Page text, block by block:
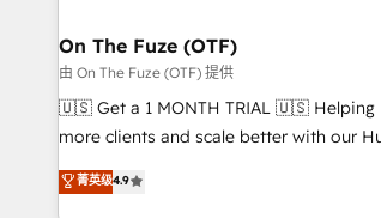
HubSpot Accreditations. AI-Powered RevOps: Breeze AI,
custom AI agents, and high-integrity
reporting clarity. Security & Compliance: SOC 2 Type I and
HIPAA attested for enterprise-grade data
Five-Star Reviews
On The Fuze (OTF)
由 On The Fuze (OTF) 提供
🇺🇸 Get a 1 MONTH TRIAL 🇺🇸 Helping lean teams get
more clients and scale better with our
& 'Done For You' Services. 🚀 Who We Work With 🚀 We
help lean, growing companies: - Win more business -
菁英级4.9